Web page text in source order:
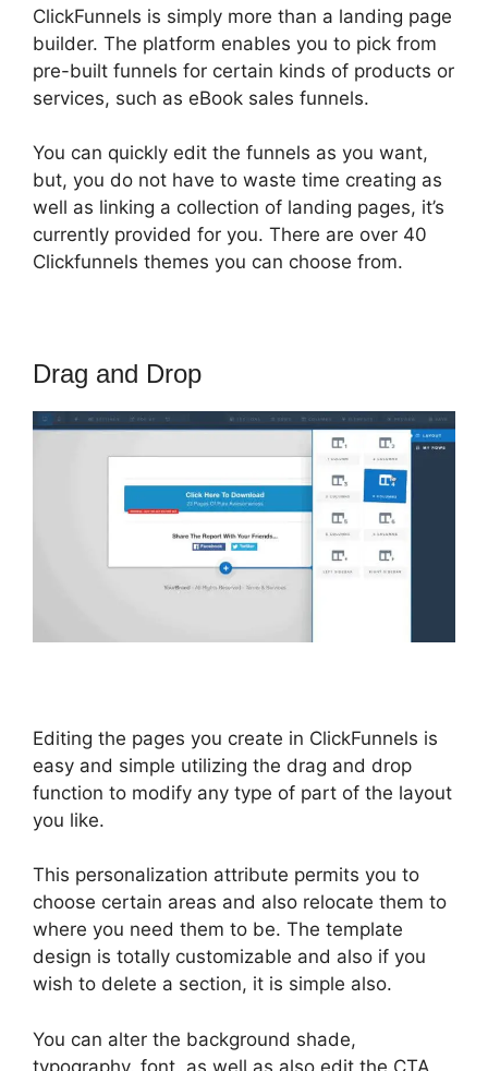
ClickFunnels is simply more than a landing page
builder. The platform enables you to pick from
pre-built funnels for certain kinds of products or
services, such as eBook sales funnels.
You can quickly edit the funnels as you want,
but, you do not have to waste time creating as
well as linking a collection of landing pages, it’s
currently provided for you. There are over 40
Clickfunnels themes you can choose from.
Drag and Drop
Editing the pages you create in ClickFunnels is
easy and simple utilizing the drag and drop
function to modify any type of part of the layout
you like.
This personalization attribute permits you to
choose certain areas and also relocate them to
where you need them to be. The template
design is totally customizable and also if you
wish to delete a section, it is simple also.
You can alter the background shade,
typography, font, as well as also edit the CTA